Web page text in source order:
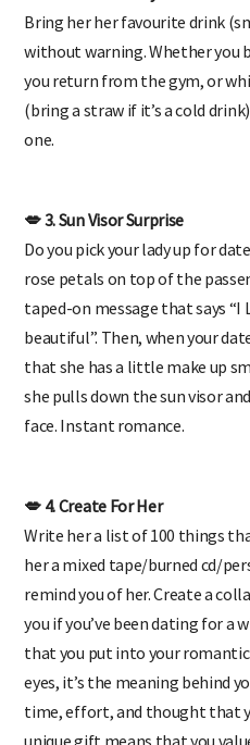
💋 2. Drink Delivery
Bring her her favourite drink
without warning. Whether you
you return from the gym, or
(bring a straw if it’s a cold
💋 3. Sun Visor Surprise
Do you pick your lady up for
rose petals on top of the
taped-on message that says “I
beautiful”. Then, when your
that she has a little make up
she pulls down the sun visor
Write her a list of 100 things
her a mixed tape/burned cd/
remind you of her. Create a
you if you’ve been dating for a
that you put into your romantic
eyes, it’s the meaning behind
time, effort, and thought that